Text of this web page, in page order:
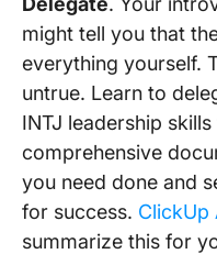
might tell you that
everything yourself.
untrue. Learn to
INTJ leadership
comprehensive
you need done and
for success. ClickUp
summarize this for